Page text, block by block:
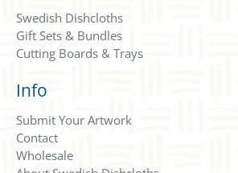
Swedish Dishcloths
Gift Sets & Bundles
Cutting Boards & Trays
Info
Submit Your Artwork
Contact
Wholesale